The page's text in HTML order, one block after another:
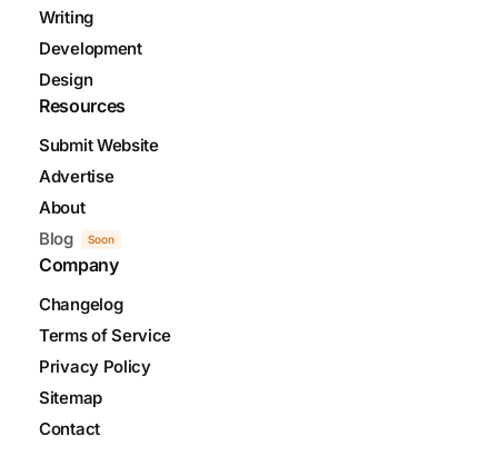
Writing
Development
Design
Resources
Submit Website
Advertise
About
Blog
Soon
Company
Changelog
Terms of Service
Privacy Policy
Sitemap
Contact